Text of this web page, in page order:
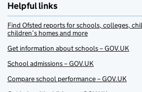
Helpful links
Find Ofsted reports for schools, colleges,
children’s homes and more
Get information about schools – GOV.UK
School admissions – GOV.UK
Compare school performance – GOV.UK